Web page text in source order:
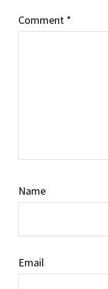
Comment *
Name
Email